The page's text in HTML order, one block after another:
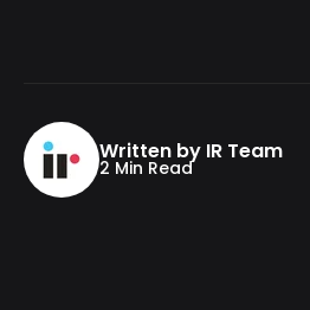
Written by IR Team
2 Min Read